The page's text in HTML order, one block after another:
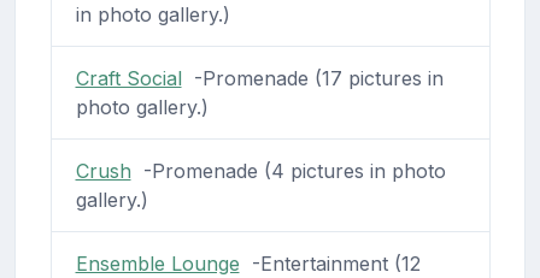
in photo gallery.)
Craft Social-Promenade (17 pictures in
photo gallery.)
Crush -Promenade (4 pictures in photo
gallery.)
Ensemble Lounge -Entertainment (12